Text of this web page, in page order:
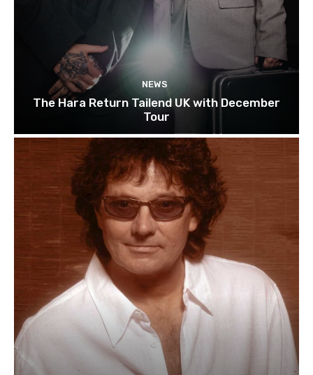
NEWS
The Hara Return Tailend UK with December
Tour